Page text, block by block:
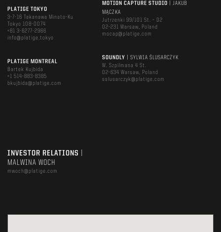
PLATIGE TOKYO
3-7-16 Takanawa Minato-Ku
Tokyo 108-0074
+81 3-6277-2966
info@platige.tokyo
PLATIGE MONTREAL
Bartek Kujbida
+1 514-883-8385
bkujbida@platige.com
MOTION CAPTURE STUDIO
| JAKUB
MĄCZKA
Jutrzenki 99/101 St. – D2
02-231 Warsaw, Poland
mocap@platige.com
SOUNDLY
| SYLWIA ŚLUSARCZYK
W. Szpilmana 4 St.
02-634 Warsaw, Poland
sslusarczyk@platige.com
INVESTOR RELATIONS
MALWINA WOCH
mwoch@platige.com